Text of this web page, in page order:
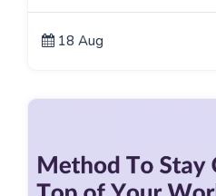
18 Aug